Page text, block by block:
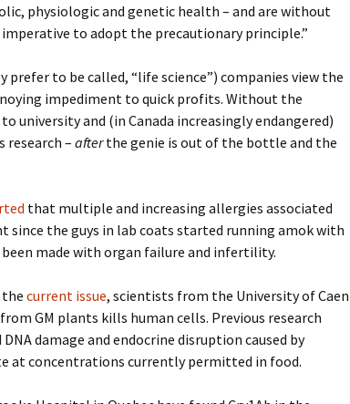
physiologic and genetic health – and are without
to adopt the precautionary principle.”
prefer to be called, “life science”) companies view the
impediment to quick profits. Without the
university and (in Canada increasingly endangered)
– afterthe genie is out of the bottle and the
that multiple and increasing allergies associated
since the guys in lab coats started running amok with
been made with organ failure and infertility.
thecurrent issue, scientists from the University of Caen
GM plants kills human cells. Previous research
damage and endocrine disruption caused by
at concentrations currently permitted in food.